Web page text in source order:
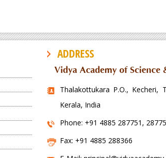
ADDRESS
Vidya Academy of Science
Thalakottukara P.O., Kecheri,
Kerala, India
Phone: +91 4885 287751,
Fax: +91 4885 288366